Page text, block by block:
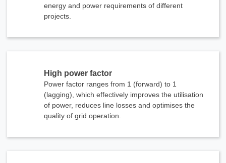
energy and power requirements of different
projects.
High power factor
Power factor ranges from 1 (forward) to 1
(lagging), which effectively improves the utilisation
of power, reduces line losses and optimises the
quality of grid operation.
Send Message